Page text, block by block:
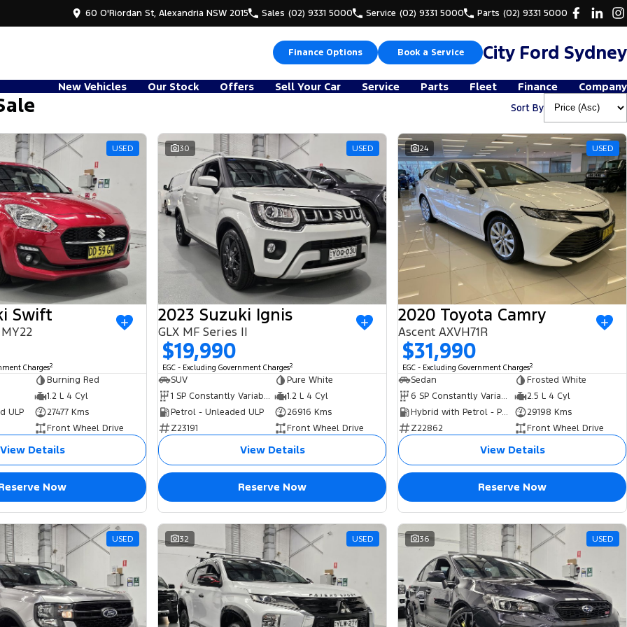
60 O'Riordan St, Alexandria NSW 2015 Sales (02) 9331 5000 Service (02) 9331 5000 Parts (02) 9331 5000
Finance Options Book a Service City Ford Sydney
New Vehicles Our Stock Offers Sell Your Car Service Parts Fleet Finance
Company
Sort By
USED
Swift
Charges2
Burning Red
1.2 L 4 Cyl
ULP
27477 Kms
Front Wheel Drive
View Details
Now
30 USED
2023 Suzuki Ignis
GLX MF Series II
$19,990
EGC - Excluding Government Charges2
SUV
Pure White
1 SP Constantly Variable Transmission
1.2 L 4 Cyl
Petrol - Unleaded ULP
26916 Kms
Z23191
Front Wheel Drive
View Details
Reserve Now
24 USED
2020 Toyota Camry
Ascent AXVH71R
$31,990
EGC - Excluding Government Charges2
Sedan
Frosted White
6 SP Constantly Variable Transmission
2.5 L 4 Cyl
Hybrid with Petrol - Premium ULP
29198 Kms
Z22862
Front Wheel Drive
View Details
Reserve Now
USED 32 USED 36 USED